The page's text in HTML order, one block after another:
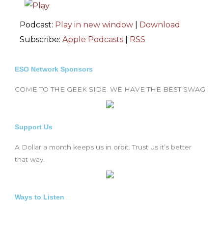
Podcast: Play in new window
Download
Subscribe: Apple Podcasts RSS
ESO Network Sponsors
COME TO THE GEEK SIDE. WE HAVE THE BEST SWAG
Support Us
A Dollar a month keeps us in orbit. Trust us it’s better
that way.
Ways to Listen